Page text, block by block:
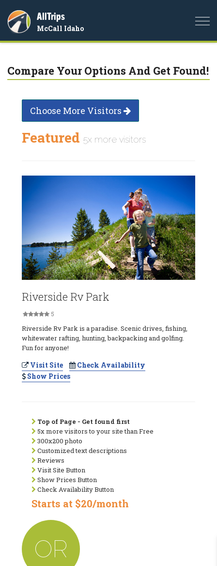
AllTrips
McCall Idaho
Compare Your Options And Get Found!
Choose More Visitors
Featured 5x more visitors
Riverside Rv Park
5
Riverside Rv Park is a paradise. Scenic drives, fishing,
whitewater rafting, hunting, backpacking and golfing.
Fun for anyone!
Visit Site
Check Availability
Show Prices
Top of Page - Get found first
5x more visitors to your site than Free
300x200 photo
Customized text descriptions
Reviews
Visit Site Button
Show Prices Button
Check Availability Button
Starts at $20/month
OR